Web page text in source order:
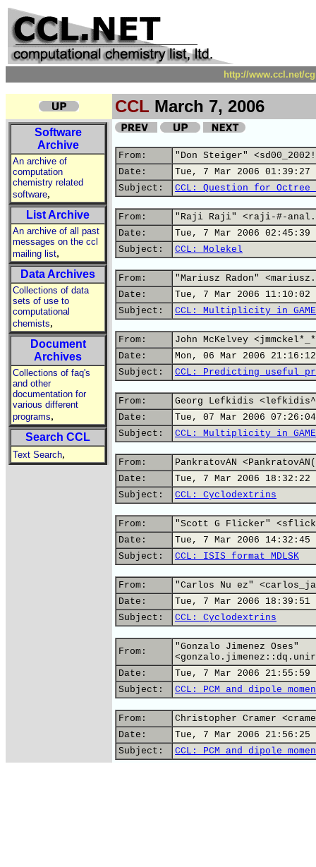
http://www.ccl.net/
CCL March 7, 2006
Software
Archive
An archive of
computation
chemistry related
software,
List Archive
An archive of all past
messages on the ccl
mailing list,
Data Archives
Collections of data
sets of use to
computational
chemists,
Document
Archives
Collections of faq's
and other
documentation for
various different
programs,
Search CCL
Text Search,
From:
"Don Steiger"
Date:
Tue, 7 Mar 2006 01:39:27
Subject:
CCL: Question for Octree
From:
"Raji Raji" <raji-#-
Date:
Tue, 7 Mar 2006 02:45:39
Subject:
CCL: Molekel
From:
"Mariusz Radon"
Date:
Tue, 7 Mar 2006 11:10:02
Subject:
CCL: Multiplicity in
From:
John McKelvey
Date:
Mon, 06 Mar 2006
Subject:
CCL: Predicting useful
From:
Georg Lefkidis
Date:
Tue, 07 Mar 2006
Subject:
CCL: Multiplicity in
From:
PankratovAN
Date:
Tue, 7 Mar 2006 18:32:22
Subject:
CCL: Cyclodextrins
From:
"Scott G Flicker"
Date:
Tue, 7 Mar 2006 14:32:45
Subject:
CCL: ISIS format MDLSK
From:
"Carlos Nu ez"
Date:
Tue, 7 Mar 2006 18:39:51
Subject:
CCL: Cyclodextrins
From:
"Gonzalo Jimenez Oses"
Date:
Tue, 7 Mar 2006 21:55:59
Subject:
CCL: PCM and dipole
From:
Christopher Cramer
Date:
Tue, 7 Mar 2006 21:56:25
Subject:
CCL: PCM and dipole